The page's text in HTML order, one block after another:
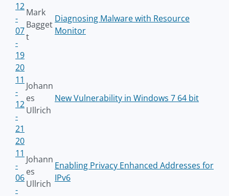
12
-
07
-
19
Mark
Bagget
t
Diagnosing Malware with Resource
Monitor
20
11
-
12
-
21
Johann
es
Ullrich
New Vulnerability in Windows 7 64 bit
20
11
-
06
-
Johann
es
Ullrich
Enabling Privacy Enhanced Addresses for
IPv6